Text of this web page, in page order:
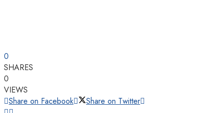
0
SHARES
0
VIEWS
Share on Facebook
Share on Twitter